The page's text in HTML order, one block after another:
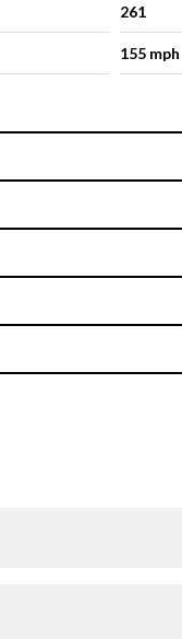
261
155 mph